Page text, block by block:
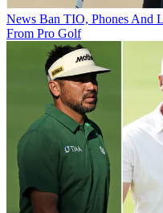
News Ban TIO, Phones And
From Pro Golf